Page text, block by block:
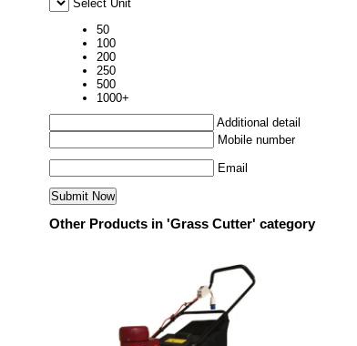
Select Unit
50
100
200
250
500
1000+
Additional detail
Mobile number
Email
Other Products in 'Grass Cutter' category